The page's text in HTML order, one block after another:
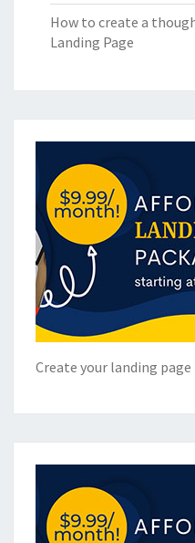
How to create a
Landing Page
Create your landing